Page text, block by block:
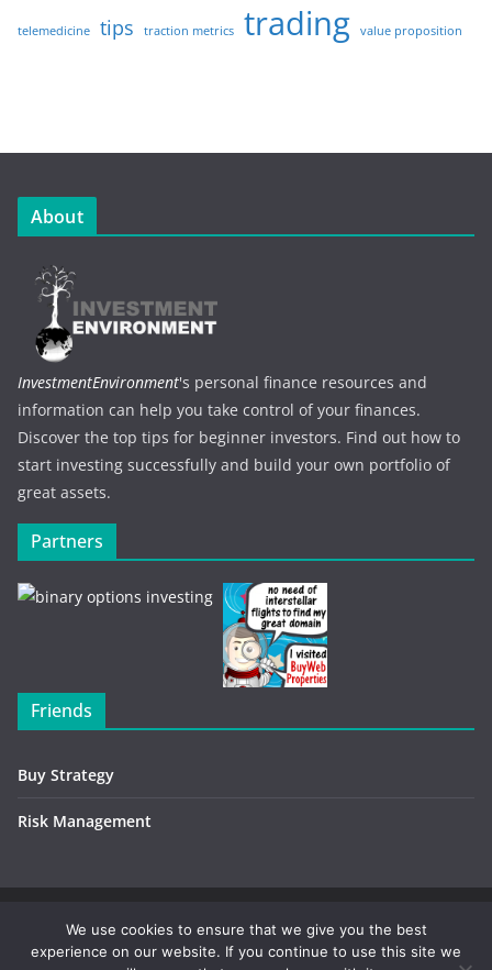
telemedicine tips traction metrics trading value proposition
About
InvestmentEnvironment's personal finance resources and
information can help you take control of your finances.
Discover the top tips for beginner investors. Find out how to
start investing successfully and build your own portfolio of
great assets.
Partners
Friends
Buy Strategy
Risk Management
Copyright © 2026Investment Environment . All rights
reserved.
We use cookies to ensure that we give you the best
experience on our website. If you continue to use this site we